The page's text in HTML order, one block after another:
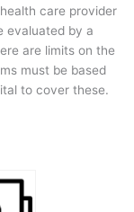
care provider
evaluated by a
are limits on the
must be based
to cover these.